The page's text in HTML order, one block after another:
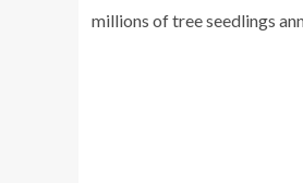
millions of tree seedlings